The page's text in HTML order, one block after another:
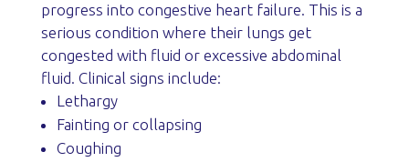
progress into congestive heart failure. This is a
serious condition where their lungs get
congested with fluid or excessive abdominal
fluid. Clinical signs include:
Lethargy
Fainting or collapsing
Coughing